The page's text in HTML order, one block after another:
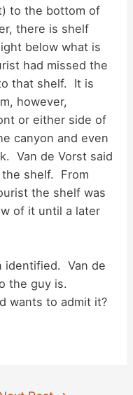
to the bottom of
there is shelf
below what is
had missed the
that shelf. It is
however,
or either side of
canyon and even
Van de Vorst said
shelf. From
the shelf was
of it until a later
identified. Van de
the guy is.
wants to admit it?